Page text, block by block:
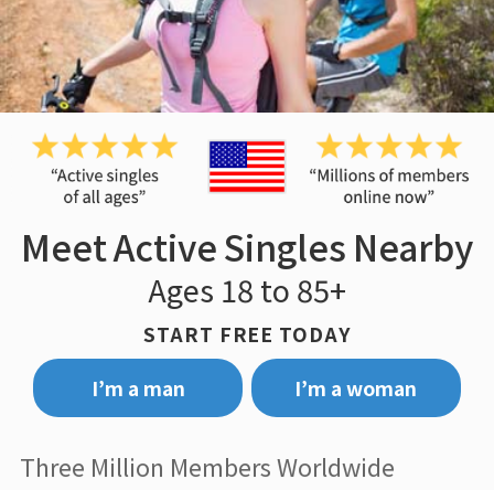
Meet Active Singles Nearby
Ages 18 to 85+
START FREE TODAY
I’m a man
I’m a woman
Three Million Members Worldwide